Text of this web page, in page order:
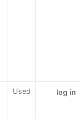
Used log in